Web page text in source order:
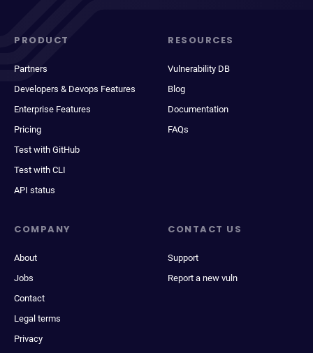
PRODUCT
Partners
Developers & Devops Features
Enterprise Features
Pricing
Test with GitHub
Test with CLI
API status
RESOURCES
Vulnerability DB
Blog
Documentation
FAQs
COMPANY
About
Jobs
Contact
Legal terms
Privacy
CONTACT US
Support
Report a new vuln